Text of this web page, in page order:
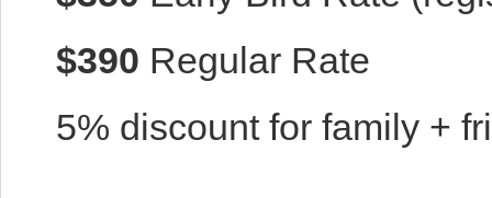
$390 Regular Rate
5% discount for family +